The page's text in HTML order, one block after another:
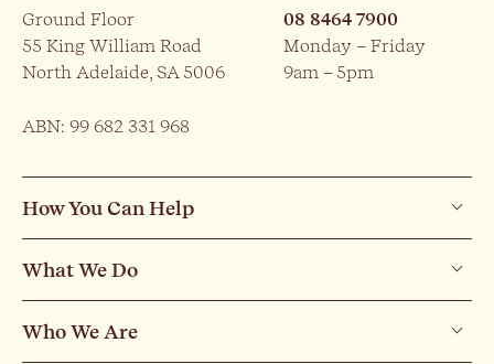
Ground Floor
55 King William Road
North Adelaide, SA 5006
08 8464 7900
Monday – Friday
9am – 5pm
ABN: 99 682 331 968
How You Can Help
What We Do
Who We Are